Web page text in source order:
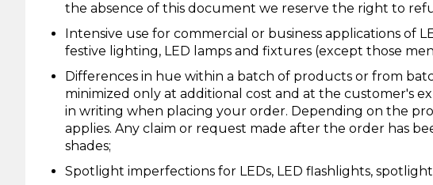
the absence of this document we reserve the right to
Intensive use for commercial or business applications of
festive lighting, LED lamps and fixtures (except those
Differences in hue within a batch of products or from
minimized only at additional cost and at the customer's
in writing when placing your order. Depending on the
applies. Any claim or request made after the order has
shades;
Spotlight imperfections for LEDs, LED flashlights,